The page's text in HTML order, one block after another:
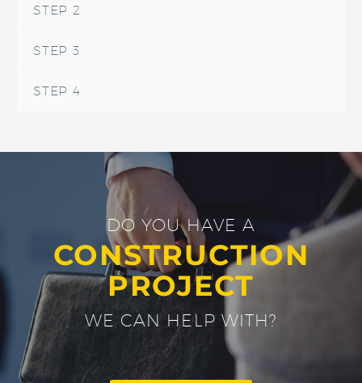
STEP 2
STEP 3
STEP 4
DO YOU HAVE A
CONSTRUCTION
PROJECT
WE CAN HELP WITH?